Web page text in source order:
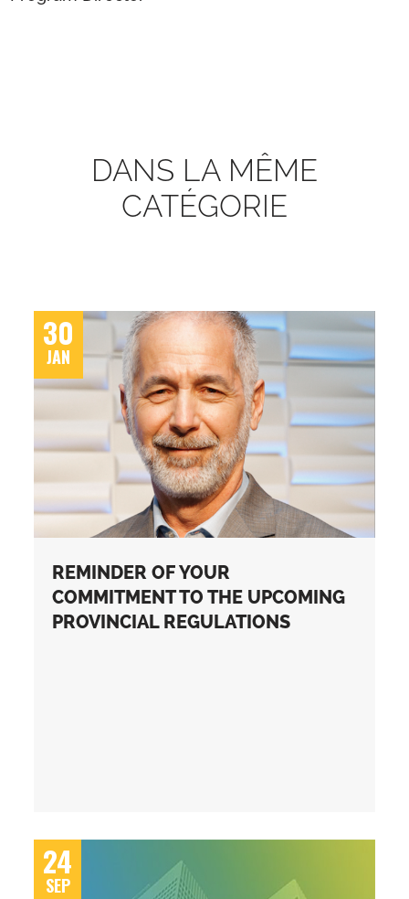
DANS LA MÊME
CATÉGORIE
30
JAN
REMINDER OF YOUR
COMMITMENT TO THE UPCOMING
PROVINCIAL REGULATIONS
24
SEP